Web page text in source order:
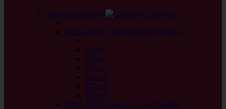
ChiaoGoo Needles
RED LACE Fixed Circular Needles
40 cm
60 cm
80 cm
100 cm
120 cm
150 cm
KNIT RED Fixed Circular Needles